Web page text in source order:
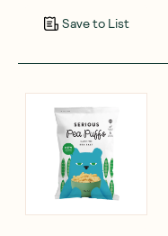
Save to List